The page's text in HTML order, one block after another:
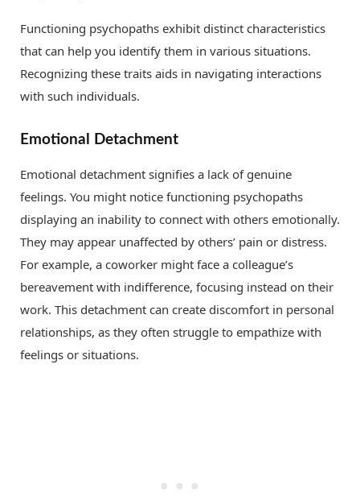
Functioning psychopaths exhibit distinct characteristics
that can help you identify them in various situations.
Recognizing these traits aids in navigating interactions
with such individuals.
Emotional Detachment
Emotional detachment signifies a lack of genuine
feelings. You might notice functioning psychopaths
displaying an inability to connect with others emotionally.
They may appear unaffected by others’ pain or distress.
For example, a coworker might face a colleague’s
bereavement with indifference, focusing instead on their
work. This detachment can create discomfort in personal
relationships, as they often struggle to empathize with
feelings or situations.